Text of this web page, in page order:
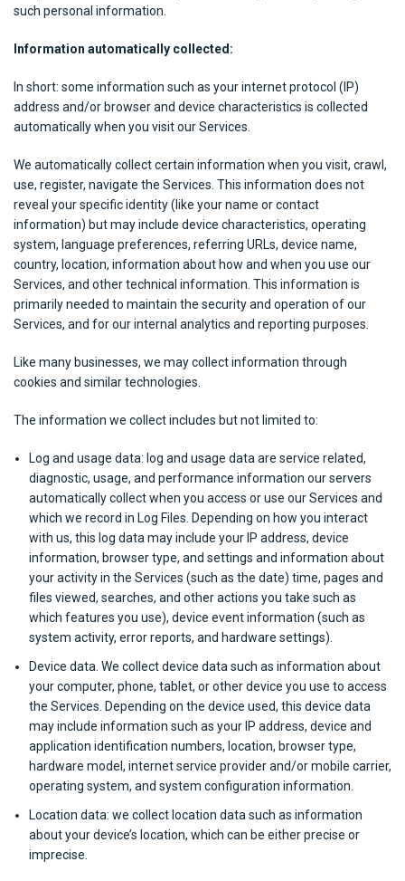
such personal information.
Information automatically collected:
In short: some information such as your internet protocol (IP)
address and/or browser and device characteristics is collected
automatically when you visit our Services.
We automatically collect certain information when you visit, crawl,
use, register, navigate the Services. This information does not
reveal your specific identity (like your name or contact
information) but may include device characteristics, operating
system, language preferences, referring URLs, device name,
country, location, information about how and when you use our
Services, and other technical information. This information is
primarily needed to maintain the security and operation of our
Services, and for our internal analytics and reporting purposes.
Like many businesses, we may collect information through
cookies and similar technologies.
The information we collect includes but not limited to:
Log and usage data: log and usage data are service related,
diagnostic, usage, and performance information our servers
automatically collect when you access or use our Services and
which we record in Log Files. Depending on how you interact
with us, this log data may include your IP address, device
information, browser type, and settings and information about
your activity in the Services (such as the date) time, pages and
files viewed, searches, and other actions you take such as
which features you use), device event information (such as
system activity, error reports, and hardware settings).
Device data. We collect device data such as information about
your computer, phone, tablet, or other device you use to access
the Services. Depending on the device used, this device data
may include information such as your IP address, device and
application identification numbers, location, browser type,
hardware model, internet service provider and/or mobile carrier,
operating system, and system configuration information.
Location data: we collect location data such as information
about your device’s location, which can be either precise or
imprecise.